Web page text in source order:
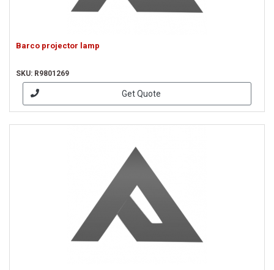
Barco projector lamp
SKU: R9801269
Get Quote